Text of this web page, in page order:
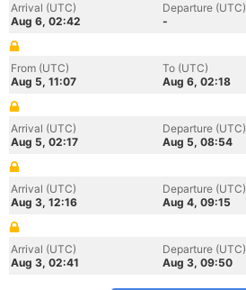
Arrival (UTC)
Aug 6, 02:42
Departure (UTC)
-
From (UTC)
Aug 5, 11:07
To (UTC)
Aug 6, 02:18
Arrival (UTC)
Aug 5, 02:17
Departure (UTC)
Aug 5, 08:54
Arrival (UTC)
Aug 3, 12:16
Departure (UTC)
Aug 4, 09:15
Arrival (UTC)
Aug 3, 02:41
Departure (UTC)
Aug 3, 09:50